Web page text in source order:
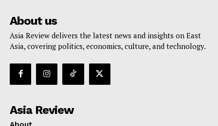
About us
Asia Review delivers the latest news and insights on East
Asia, covering politics, economics, culture, and technology.
Asia Review